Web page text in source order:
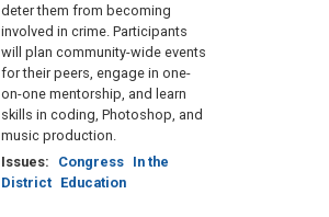
deter them from becoming
involved in crime. Participants
will plan community-wide events
for their peers, engage in one-
on-one mentorship, and learn
skills in coding, Photoshop, and
music production.
Issues: Congress In the
District Education